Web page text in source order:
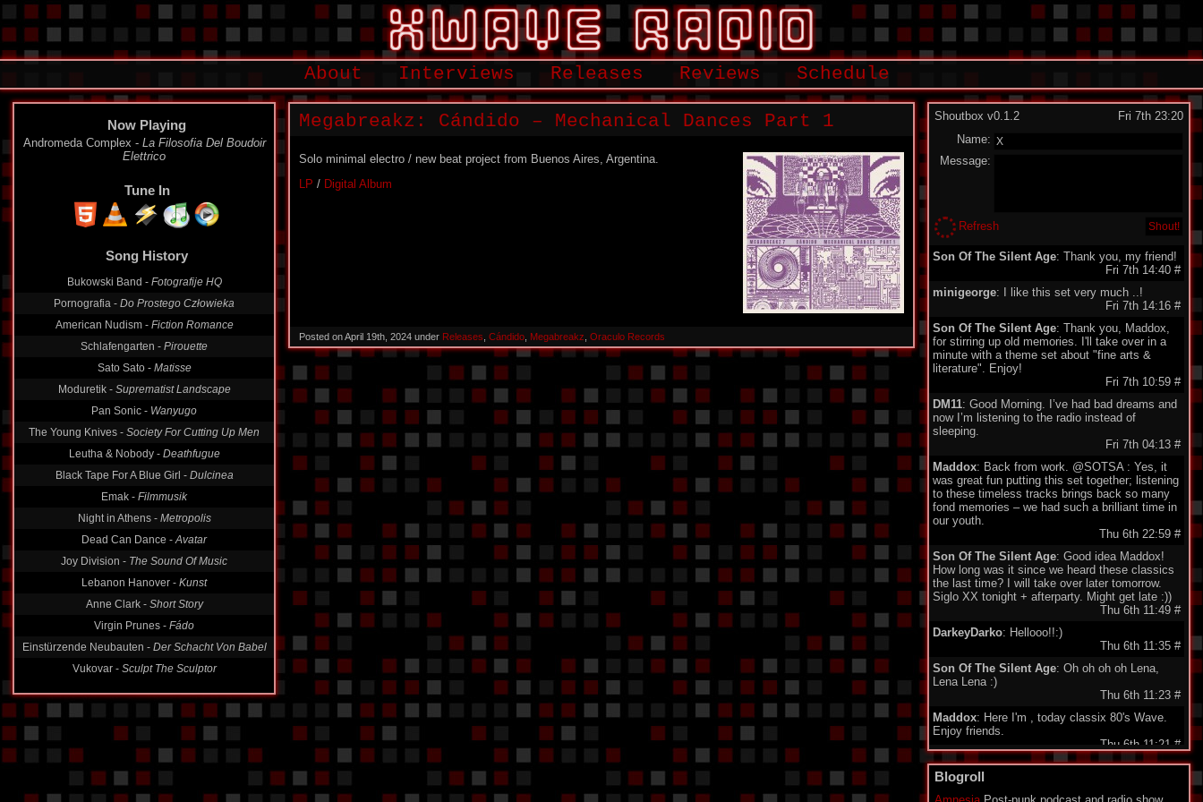
About Interviews Releases Reviews Schedule
Now Playing
Andromeda Complex - La Filosofia Del Boudoir
Elettrico
Tune In
Song History
Bukowski Band - Fotografije HQ
Pornografia - Do Prostego Człowieka
American Nudism - Fiction Romance
Schlafengarten - Pirouette
Sato Sato - Matisse
Moduretik - Suprematist Landscape
Pan Sonic - Wanyugo
The Young Knives - Society For Cutting Up Men
Leutha & Nobody - Deathfugue
Black Tape For A Blue Girl - Dulcinea
Emak - Filmmusik
Night in Athens - Metropolis
Dead Can Dance -Avatar
Joy Division - The Sound Of Music
Lebanon Hanover - Kunst
Anne Clark - Short Story
Virgin Prunes - Fádo
Einstürzende Neubauten - Der Schacht Von Babel
Vukovar - Sculpt The Sculptor
Megabreakz: Cándido – Mechanical Dances Part 1
Solo minimal electro / new beat project from Buenos Aires, Argentina.
LP / Digital Album
Posted on April 19th, 2024 under Releases Cándido Megabreakz Oraculo Records
Shoutbox v0.1.2
Fri 7th 23:20
Name:
Message:
Refresh
Son Of The Silent Age: Thank you, my friend!
Fri 7th 14:40 #
minigeorge: I like this set very much ..!
Fri 7th 14:16 #
Son Of The Silent Age: Thank you, Maddox,
for stirring up old memories. I'll take over in a
minute with a theme set about "fine arts &
literature". Enjoy!
Fri 7th 10:59 #
DM11: Good Morning. I’ve had bad dreams and
now I’m listening to the radio instead of
sleeping.
Fri 7th 04:13 #
Maddox: Back from work. @SOTSA : Yes, it
was great fun putting this set together; listening
to these timeless tracks brings back so many
fond memories – we had such a brilliant time in
our youth.
Thu 6th 22:59 #
Son Of The Silent Age: Good idea Maddox!
How long was it since we heard these classics
the last time? I will take over later tomorrow.
Siglo XX tonight + afterparty. Might get late :))
Thu 6th 11:49 #
DarkeyDarko: Hellooo!!:)
Thu 6th 11:35 #
Son Of The Silent Age: Oh oh oh oh Lena,
Lena Lena :)
Thu 6th 11:23 #
Maddox: Here I'm , today classix 80's Wave.
Enjoy friends.
Thu 6th 11:21 #
minigeorge: Good morning friends , we 'll be
together waiting for Maddox to play 80's New
Wave !!!
Blogroll